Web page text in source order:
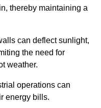
thereby maintaining a
can deflect sunlight,
the need for
weather.
operations can
energy bills.